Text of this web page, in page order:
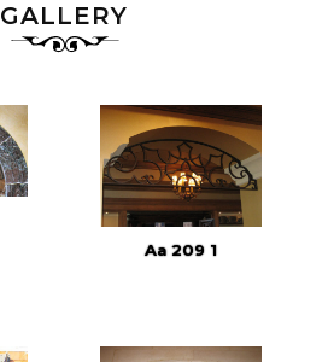
GALLERY
Aa 209 1